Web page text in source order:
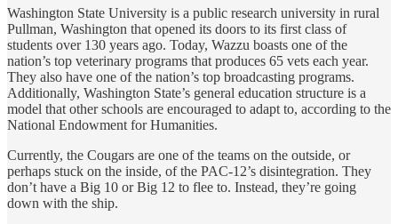
Washington State University is a public research university in rural
Pullman, Washington that opened its doors to its first class of
students over 130 years ago. Today, Wazzu boasts one of the
nation’s top veterinary programs that produces 65 vets each year.
They also have one of the nation’s top broadcasting programs.
Additionally, Washington State’s general education structure is a
model that other schools are encouraged to adapt to, according to the
National Endowment for Humanities.
Currently, the Cougars are one of the teams on the outside, or
perhaps stuck on the inside, of the PAC-12’s disintegration. They
don’t have a Big 10 or Big 12 to flee to. Instead, they’re going
down with the ship.